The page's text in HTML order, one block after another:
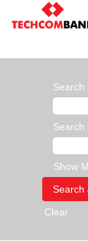
Search
Search
Show
Clear